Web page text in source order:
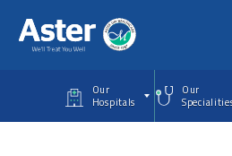
Our
Hospitals
Our